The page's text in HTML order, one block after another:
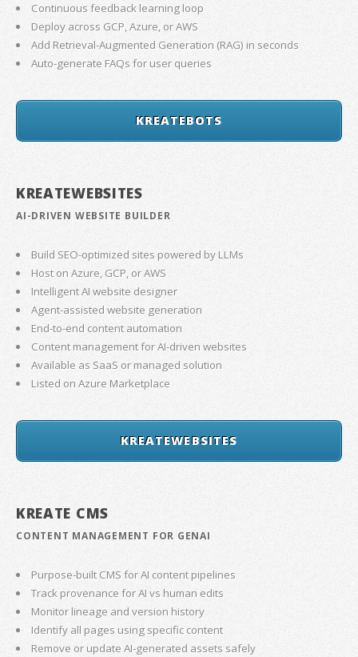
Continuous feedback learning loop
Deploy across GCP, Azure, or AWS
Add Retrieval-Augmented Generation (RAG) in seconds
Auto-generate FAQs for user queries
KREATEBOTS
KREATEWEBSITES
AI-DRIVEN WEBSITE BUILDER
Build SEO-optimized sites powered by LLMs
Host on Azure, GCP, or AWS
Intelligent AI website designer
Agent-assisted website generation
End-to-end content automation
Content management for AI-driven websites
Available as SaaS or managed solution
Listed on Azure Marketplace
KREATEWEBSITES
KREATE CMS
CONTENT MANAGEMENT FOR GENAI
Purpose-built CMS for AI content pipelines
Track provenance for AI vs human edits
Monitor lineage and version history
Identify all pages using specific content
Remove or update AI-generated assets safely